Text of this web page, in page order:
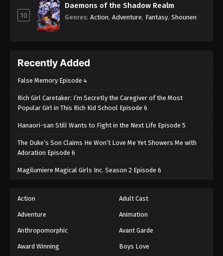
10
Daemons of the Shadow Realm
Genres: Action, Adventure, Fantasy, Shounen
Recently Added
False Memory Episode 4
Rich Girl Caretaker: I’m Secretly the Caregiver of the Most
Popular Girl in This Rich Kid School Episode 6
Hanaori-san Still Wants to Fight in the Next Life Episode 5
The Duke’s Son Claims He Won’t Love Me Yet Showers Me with
Adoration Episode 6
Magilumiere Magical Girls Inc. Season 2 Episode 6
Action Adult Cast
Adventure Animation
Anthropomorphic Avant Garde
Award Winning Boys Love